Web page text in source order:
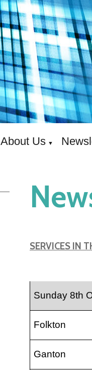
About Us ▼
SERVICES IN
Sunday 8th
Folkton
Ganton